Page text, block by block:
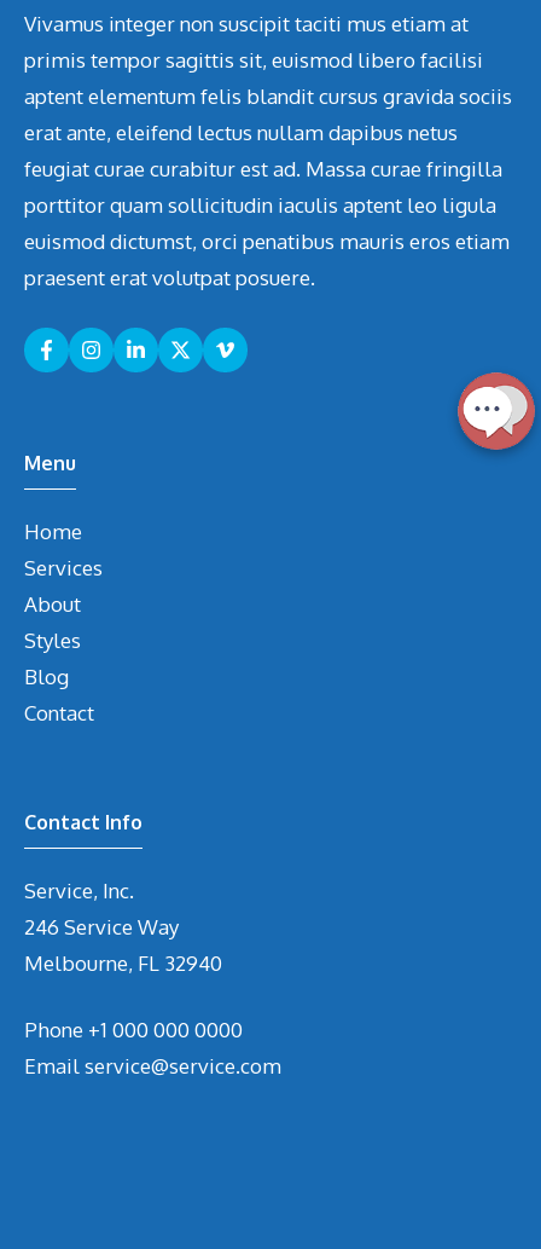
Vivamus integer non suscipit taciti mus etiam at
primis tempor sagittis sit, euismod libero facilisi
aptent elementum felis blandit cursus gravida sociis
erat ante, eleifend lectus nullam dapibus netus
feugiat curae curabitur est ad. Massa curae fringilla
porttitor quam sollicitudin iaculis aptent leo ligula
euismod dictumst, orci penatibus mauris eros etiam
praesent erat volutpat posuere.
Menu
Home
Services
About
Styles
Blog
Contact
Contact Info
Service, Inc.
246 Service Way
Melbourne, FL 32940
Phone +1 000 000 0000
Emailservice@service.com